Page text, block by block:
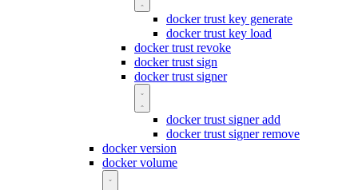
docker trust key generate
docker trust key load
docker trust revoke
docker trust sign
docker trust signer
docker trust signer add
docker trust signer remove
docker version
docker volume